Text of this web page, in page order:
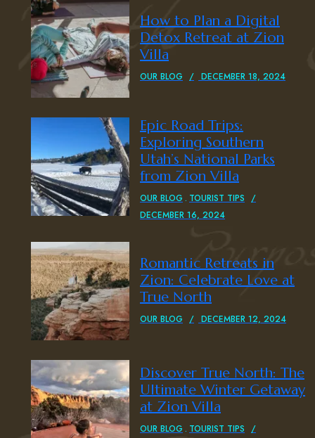
How to Plan a Digital
Detox Retreat at Zion
Villa
OUR BLOG DECEMBER 18, 2024
Epic Road Trips:
Exploring Southern
Utah’s National Parks
from Zion Villa
OUR BLOG
TOURIST TIPS
DECEMBER 16, 2024
Romantic Retreats in
Zion: Celebrate Love at
True North
OUR BLOG DECEMBER 12, 2024
Discover True North: The
Ultimate Winter Getaway
at Zion Villa
OUR BLOG
TOURIST TIPS